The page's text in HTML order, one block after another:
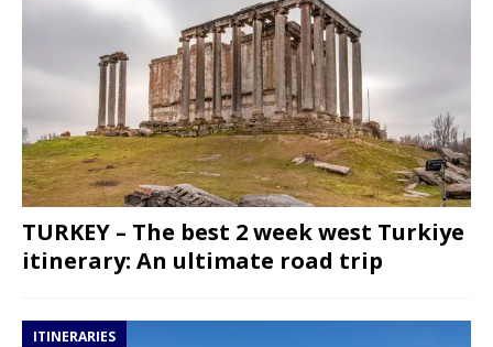
TURKEY – The best 2 week west Turkiye
itinerary: An ultimate road trip
ITINERARIES